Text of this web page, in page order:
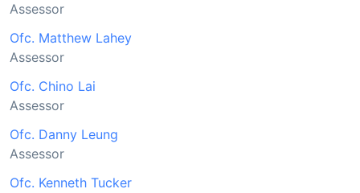
Assessor
Ofc. Matthew Lahey
Assessor
Ofc. Chino Lai
Assessor
Ofc. Danny Leung
Assessor
Ofc. Kenneth Tucker